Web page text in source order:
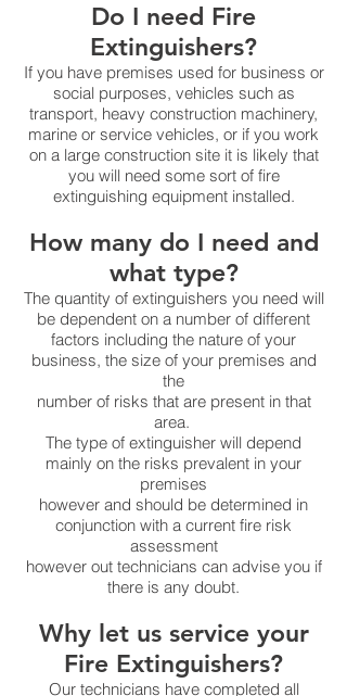
Do I need Fire
Extinguishers?
If you have premises used for business or
social purposes, vehicles such as
transport, heavy construction machinery,
marine or service vehicles, or if you work
on a large construction site it is likely that
you will need some sort of fire
extinguishing equipment installed.
How many do I need and
what type?
The quantity of extinguishers you need will
be dependent on a number of different
factors including the nature of your
business, the size of your premises and
the
number of risks that are present in that
area.
The type of extinguisher will depend
mainly on the risks prevalent in your
premises
however and should be determined in
conjunction with a current fire risk
assessment
however out technicians can advise you if
there is any doubt.
Why let us service your
Fire Extinguishers?
Our technicians have completed all